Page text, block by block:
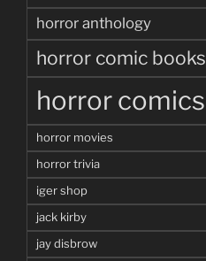
horror anthology
horror comic books
horror comics
horror movies
horror trivia
iger shop
jack kirby
jay disbrow